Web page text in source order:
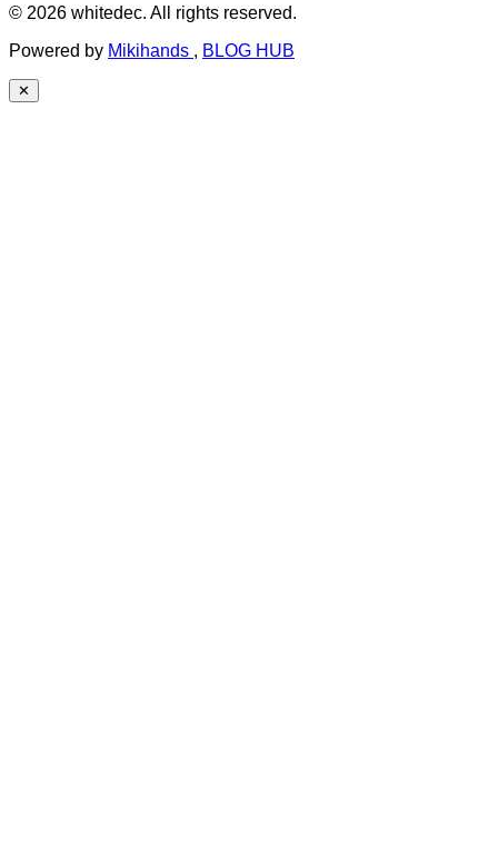
© 2026 whitedec. All rights reserved.
Powered by Mikihands , BLOG HUB
✕